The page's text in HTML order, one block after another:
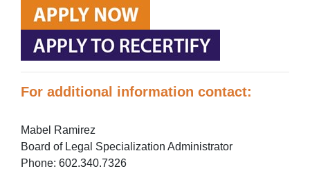
For additional information contact:
Mabel Ramirez
Board of Legal Specialization Administrator
Phone: 602.340.7326